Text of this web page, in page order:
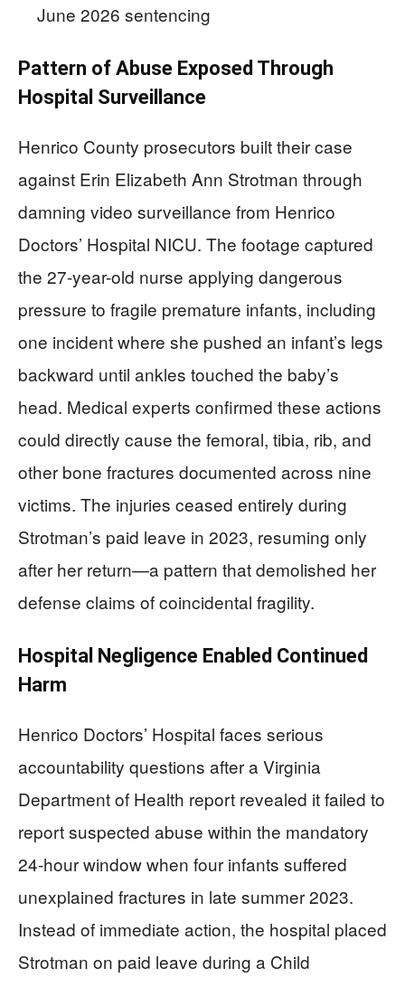
June 2026 sentencing
Pattern of Abuse Exposed Through
Hospital Surveillance
Henrico County prosecutors built their case
against Erin Elizabeth Ann Strotman through
damning video surveillance from Henrico
Doctors’ Hospital NICU. The footage captured
the 27-year-old nurse applying dangerous
pressure to fragile premature infants, including
one incident where she pushed an infant’s legs
backward until ankles touched the baby’s
head. Medical experts confirmed these actions
could directly cause the femoral, tibia, rib, and
other bone fractures documented across nine
victims. The injuries ceased entirely during
Strotman’s paid leave in 2023, resuming only
after her return—a pattern that demolished her
defense claims of coincidental fragility.
Hospital Negligence Enabled Continued
Harm
Henrico Doctors’ Hospital faces serious
accountability questions after a Virginia
Department of Health report revealed it failed to
report suspected abuse within the mandatory
24-hour window when four infants suffered
unexplained fractures in late summer 2023.
Instead of immediate action, the hospital placed
Strotman on paid leave during a Child